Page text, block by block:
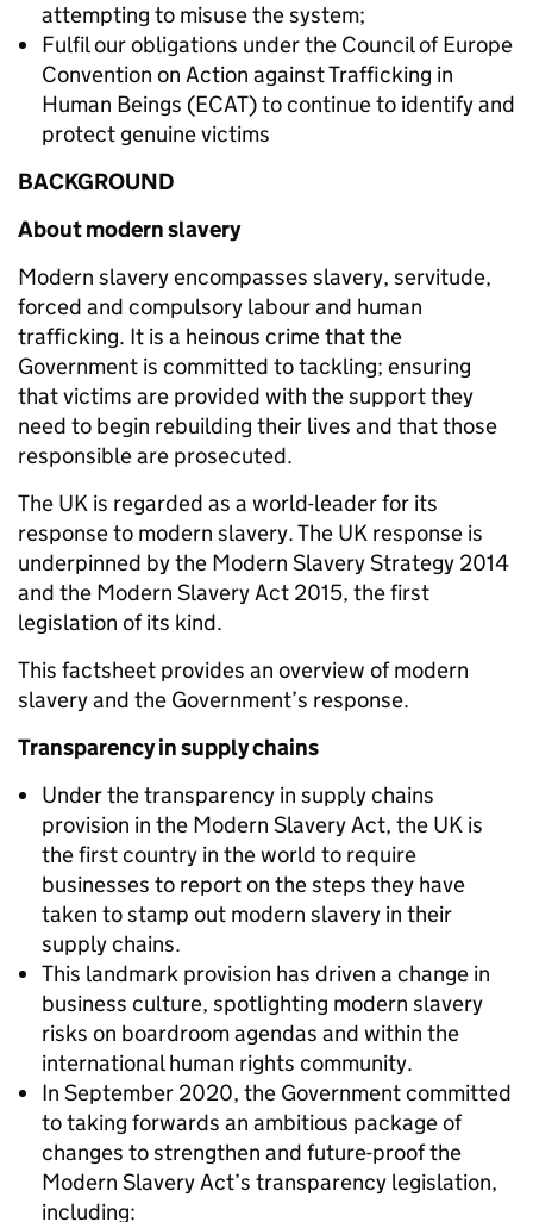
attempting to misuse the system;
Fulfil our obligations under the Council of Europe
Convention on Action against Trafficking in
Human Beings (ECAT) to continue to identify and
protect genuine victims
BACKGROUND
About modern slavery
Modern slavery encompasses slavery, servitude,
forced and compulsory labour and human
trafficking. It is a heinous crime that the
Government is committed to tackling; ensuring
that victims are provided with the support they
need to begin rebuilding their lives and that those
responsible are prosecuted.
The UK is regarded as a world-leader for its
response to modern slavery. The UK response is
underpinned by the Modern Slavery Strategy 2014
and the Modern Slavery Act 2015, the first
legislation of its kind.
This factsheet provides an overview of modern
slavery and the Government’s response.
Transparency in supply chains
Under the transparency in supply chains
provision in the Modern Slavery Act, the UK is
the first country in the world to require
businesses to report on the steps they have
taken to stamp out modern slavery in their
supply chains.
This landmark provision has driven a change in
business culture, spotlighting modern slavery
risks on boardroom agendas and within the
international human rights community.
In September 2020, the Government committed
to taking forwards an ambitious package of
changes to strengthen and future-proof the
Modern Slavery Act’s transparency legislation,
including: